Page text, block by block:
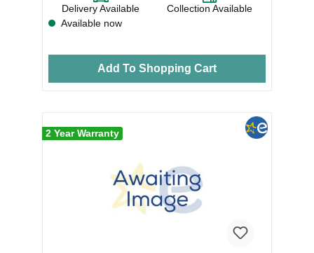
Delivery Available
Collection Available
Available now
Add To Shopping Cart
2 Year Warranty